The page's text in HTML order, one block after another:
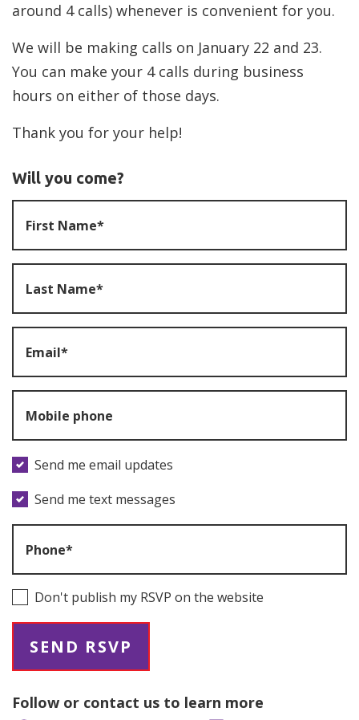
around 4 calls) whenever is convenient for you.
We will be making calls on January 22 and 23.
You can make your 4 calls during business
hours on either of those days.
Thank you for your help!
Will you come?
First Name*
Last Name*
Email*
Mobile phone
Send me email updates
Send me text messages
Phone*
Don't publish my RSVP on the website
Follow or contact us to learn more